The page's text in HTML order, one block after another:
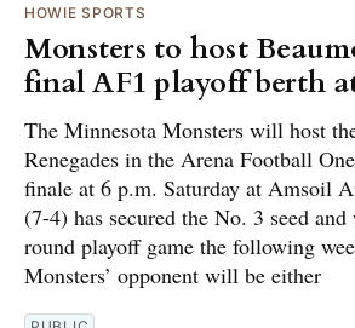
HOWIE SPORTS
Monsters to host
final AF1 playoff berth
The Minnesota Monsters will host
Renegades in the Arena Football
finale at 6 p.m. Saturday at Amsoil
(7-4) has secured the No. 3 seed
round playoff game the following
Monsters’ opponent will be either